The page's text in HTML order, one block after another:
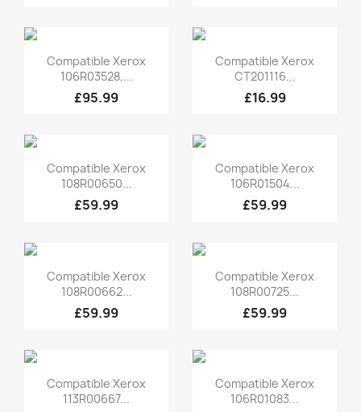
Quick view
Compatible Xerox
106R03528,...
£95.99
Quick view
Compatible Xerox
CT201116...
£16.99
Quick view
Compatible Xerox
108R00650...
£59.99
Quick view
Compatible Xerox
106R01504...
£59.99
Quick view
Compatible Xerox
108R00662...
£59.99
Quick view
Compatible Xerox
108R00725...
£59.99
Quick view
Compatible Xerox
113R00667...
Quick view
Compatible Xerox
106R01083...